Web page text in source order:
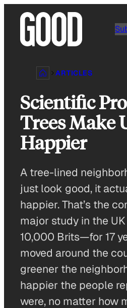
content
ARTICLES
Scientific
Trees Make
Happier
A tree-lined
just look good, it
happier. That’s the
major study in the
10,000 Brits—for 17
moved around the
greener the
happier the people
were, no matter how